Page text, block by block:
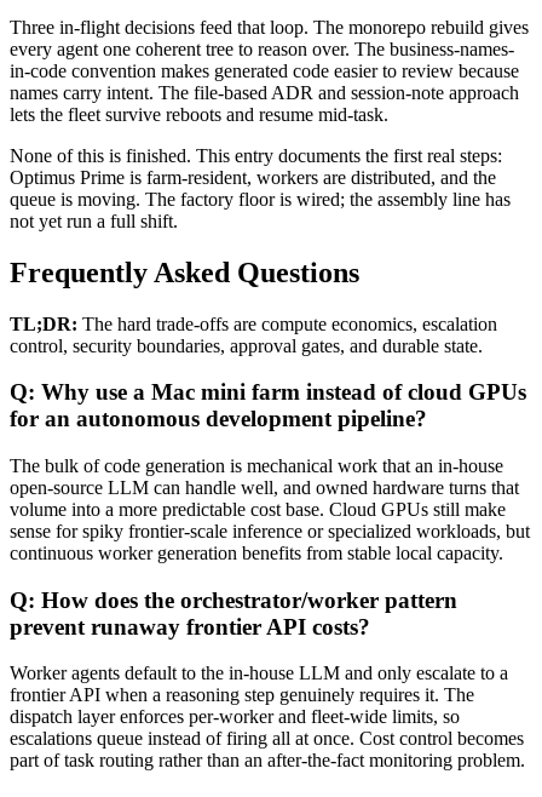
Three in-flight decisions feed that loop. The monorepo rebuild gives
every agent one coherent tree to reason over. The business-names-
in-code convention makes generated code easier to review because
names carry intent. The file-based ADR and session-note approach
lets the fleet survive reboots and resume mid-task.
None of this is finished. This entry documents the first real steps:
Optimus Prime is farm-resident, workers are distributed, and the
queue is moving. The factory floor is wired; the assembly line has
not yet run a full shift.
Frequently Asked Questions
TL;DR: The hard trade-offs are compute economics, escalation
control, security boundaries, approval gates, and durable state.
Q: Why use a Mac mini farm instead of cloud GPUs
for an autonomous development pipeline?
The bulk of code generation is mechanical work that an in-house
open-source LLM can handle well, and owned hardware turns that
volume into a more predictable cost base. Cloud GPUs still make
sense for spiky frontier-scale inference or specialized workloads, but
continuous worker generation benefits from stable local capacity.
Q: How does the orchestrator/worker pattern
prevent runaway frontier API costs?
Worker agents default to the in-house LLM and only escalate to a
frontier API when a reasoning step genuinely requires it. The
dispatch layer enforces per-worker and fleet-wide limits, so
escalations queue instead of firing all at once. Cost control becomes
part of task routing rather than an after-the-fact monitoring problem.